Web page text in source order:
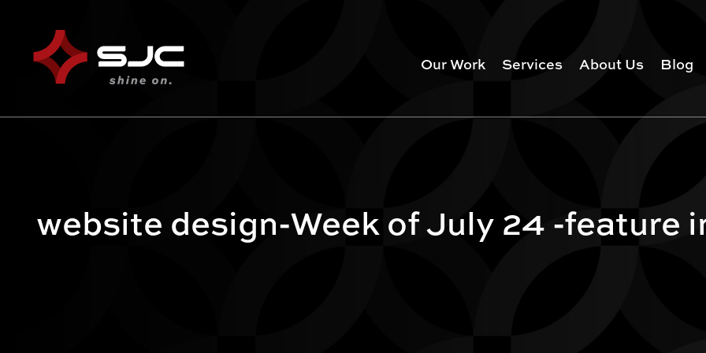
Our Work Services About Us Blog
website design-Week of July 24 -feature